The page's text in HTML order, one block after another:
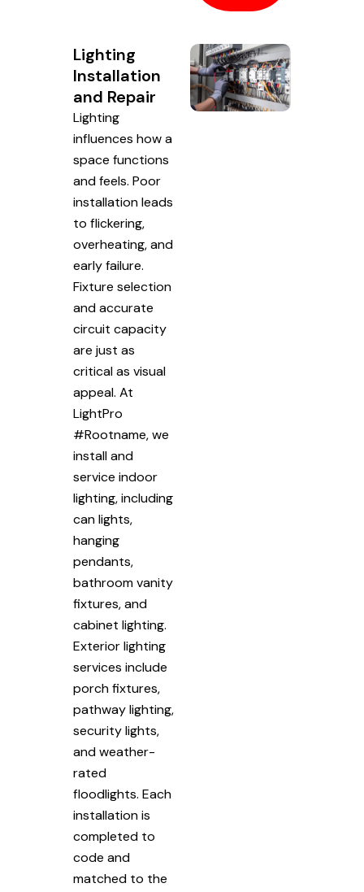
Lighting
Installation
and Repair
Lighting
influences how a
space functions
and feels. Poor
installation leads
to flickering,
overheating, and
early failure.
Fixture selection
and accurate
circuit capacity
are just as
critical as visual
appeal. At
LightPro
#Rootname, we
install and
service indoor
lighting, including
can lights,
hanging
pendants,
bathroom vanity
fixtures, and
cabinet lighting.
Exterior lighting
services include
porch fixtures,
pathway lighting,
security lights,
and weather-
rated
floodlights. Each
installation is
completed to
code and
matched to the